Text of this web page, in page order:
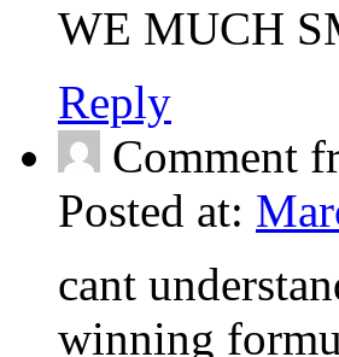
WE MUCH
Reply
Comment
Posted at:
cant
winning